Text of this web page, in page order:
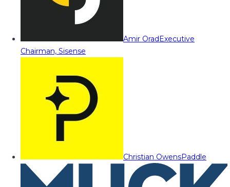
Amir OradExecutive
Chairman, Sisense
Christian OwensPaddle